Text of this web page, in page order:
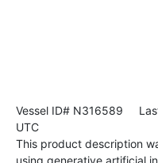
Vessel ID# N316589 Last
UTC
This product description
using generative artificial